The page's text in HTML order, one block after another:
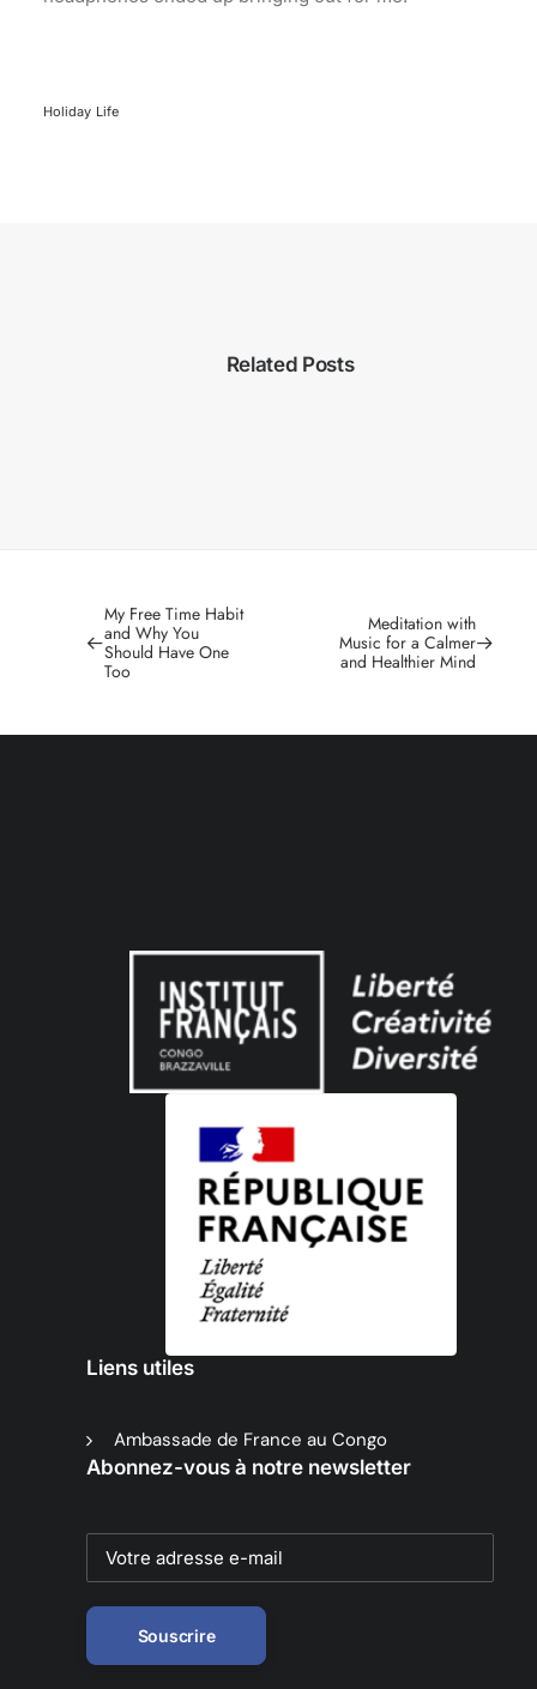
Holiday Life
Related Posts
My Free Time Habit
and Why You
Should Have One
Too
Meditation with
Music for a Calmer
and Healthier Mind
Liens utiles
Ambassade de France au Congo
Abonnez-vous à notre newsletter